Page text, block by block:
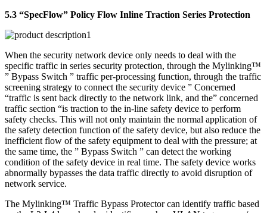
5.3 “SpecFlow” Policy Flow Inline Traction Series Protection
When the security network device only needs to deal with the
specific traffic in series security protection, through the Mylinking™
” Bypass Switch ” traffic per-processing function, through the traffic
screening strategy to connect the security device ” Concerned
“traffic is sent back directly to the network link, and the” concerned
traffic section “is traction to the in-line safety device to perform
safety checks. This will not only maintain the normal application of
the safety detection function of the safety device, but also reduce the
inefficient flow of the safety equipment to deal with the pressure; at
the same time, the ” Bypass Switch ” can detect the working
condition of the safety device in real time. The safety device works
abnormally bypasses the data traffic directly to avoid disruption of
network service.
The Mylinking™ Traffic Bypass Protector can identify traffic based